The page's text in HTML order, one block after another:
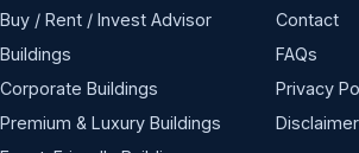
Buy / Rent / Invest Advisor
Buildings
Corporate Buildings
Premium & Luxury Buildings
Contact
FAQs
Privacy
Disclaimer